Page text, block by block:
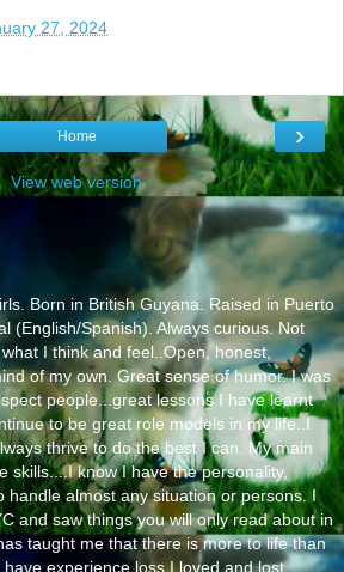
27, 2024
›
Home
View web version
Born in British Guyana. Raised in Puerto
(English/Spanish). Always curious. Not
I think and feel..Open, honest,
of my own. Great sense of humor. I was
people...great lessons I have learnt
to be great role models in my life..I
thrive to do the best I can. My main
skills....I know I have the personality,
handle almost any situation or persons. I
and saw things you will only read about in
taught me that there is more to life than
experience loss I loved and lost